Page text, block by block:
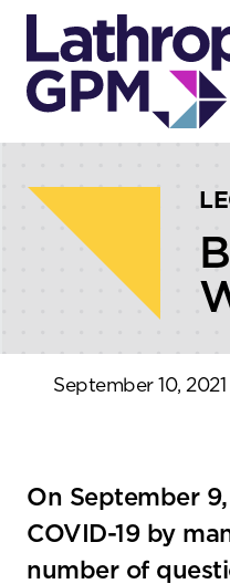
Skip to content
Skip to primary
September 10, 2021
On September
COVID-19 by
number of